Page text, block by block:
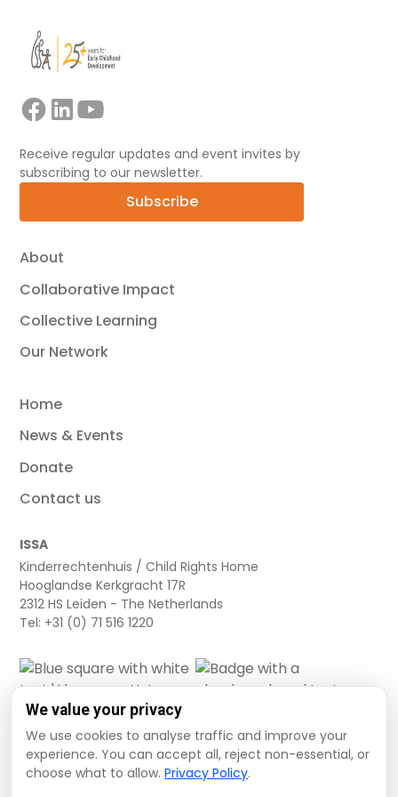
About
Collaborative Impact
Collective Learning
Our Network
Home
News & Events
Donate
Contact us
ISSA
Kinderrechtenhuis / Child Rights Home
Hooglandse Kerkgracht 17R
2312 HS Leiden - The Netherlands
Tel: +31 (0) 71 516 1220
Receive regular updates and event invites by
subscribing to our newsletter.
Subscribe
Cookie settings
We value your privacy
We use cookies to analyse traffic and improve your
experience. You can accept all, reject non-essential, or
choose what to allow. Privacy Policy.